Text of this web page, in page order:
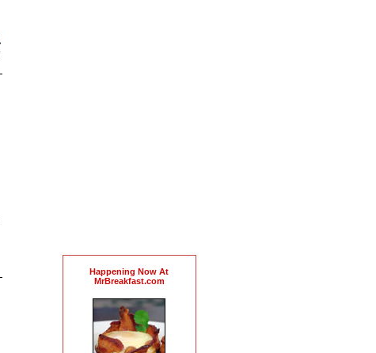
Happening Now At
MrBreakfast.com